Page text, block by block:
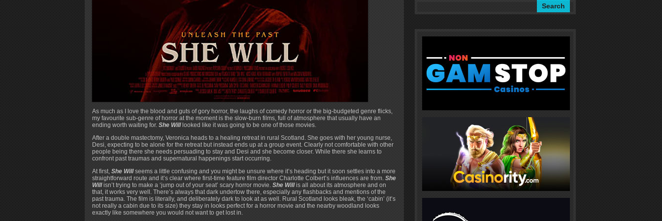
As much as I love the blood and guts of gory horror, the laughs of comedy horror or the big-budgeted genre flicks,
my favourite sub-genre of horror at the moment is the slow-burn films, full of atmosphere that usually have an
ending worth waiting for. She Willlooked like it was going to be one of those movies.
After a double mastectomy, Veronica heads to a healing retreat in rural Scotland. She goes with her young nurse,
Desi, expecting to be alone for the retreat but instead ends up at a group event. Clearly not comfortable with other
people being there she needs persuading to stay and Desi and she become closer. While there she learns to
confront past traumas and supernatural happenings start occurring.
At first, She Willseems a little confusing and you might be unsure where it’s heading but it soon settles into a more
straightforward route and it’s clear where first-time feature film director Charlotte Colbert’s influences are from. She
Willisn’t trying to make a ‘jump out of your seat’ scary horror movie. She Willis all about its atmosphere and on
that, it works very well. There’s always that dark undertow there, especially any flashbacks and mentions of the
past trauma. The film is literally, and deliberately dark to look at as well. Rural Scotland looks bleak, the ‘cabin’ (it’s
not really a cabin due to its size) they stay in looks perfect for a horror movie and the nearby woodland looks
exactly like somewhere you would not want to get lost in.
Search